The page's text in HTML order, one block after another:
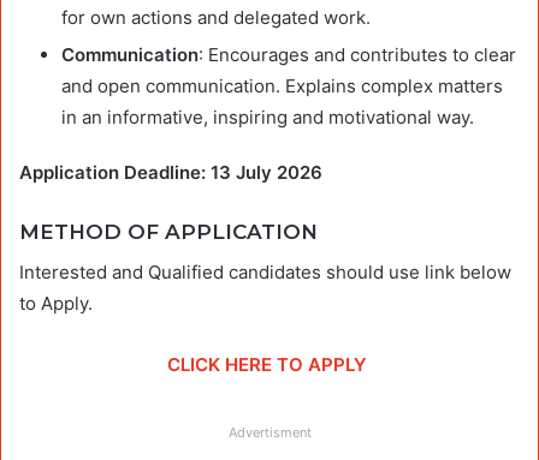
for own actions and delegated work.
Communication: Encourages and contributes to clear
and open communication. Explains complex matters
in an informative, inspiring and motivational way.
Application Deadline: 13 July 2026
METHOD OF APPLICATION
Interested and Qualified candidates should use link below
to Apply.
CLICK HERE TO APPLY
Advertisment